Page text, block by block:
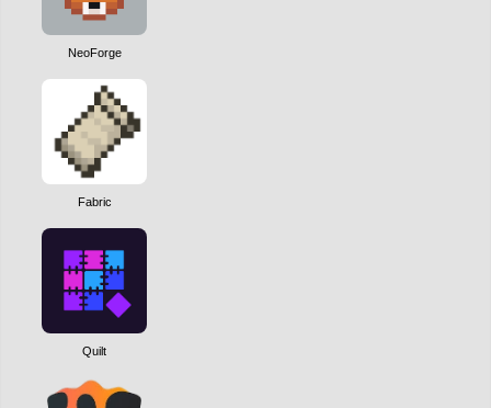
NeoForge
Fabric
Quilt